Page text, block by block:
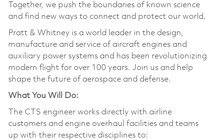
Together, we push the boundaries of known science
and find new ways to connect and protect our world.
Pratt & Whitney is a world leader in the design,
manufacture and service of aircraft engines and
auxiliary power systems and has been revolutionizing
modern flight for over 100 years. Join us and help
shape the future of aerospace and defense.
What You Will Do:
The CTS engineer works directly with airline
customers and engine overhaul facilities and teams
up with their respective disciplines to: